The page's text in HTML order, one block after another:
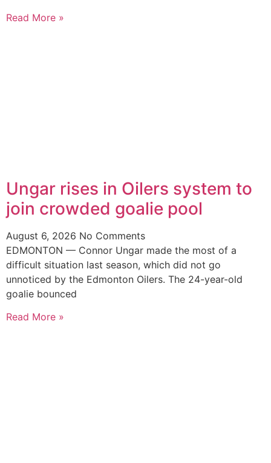
Read More »
Ungar rises in Oilers system to
join crowded goalie pool
August 6, 2026 No Comments
EDMONTON — Connor Ungar made the most of a
difficult situation last season, which did not go
unnoticed by the Edmonton Oilers. The 24-year-old
goalie bounced
Read More »